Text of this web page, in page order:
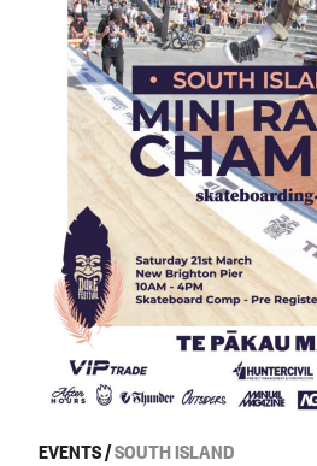
EVENTS/SOUTH ISLAND